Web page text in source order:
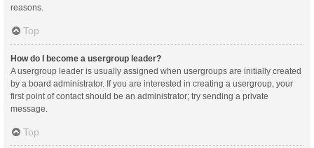
reasons.
Top
How do I become a usergroup leader?
A usergroup leader is usually assigned when usergroups are initially created
by a board administrator. If you are interested in creating a usergroup, your
first point of contact should be an administrator; try sending a private
message.
Top